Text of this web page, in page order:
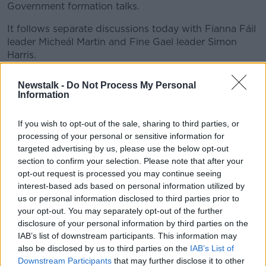
Newstalk - Do Not Process My Personal
Information
If you wish to opt-out of the sale, sharing to third parties, or
processing of your personal or sensitive information for
targeted advertising by us, please use the below opt-out
section to confirm your selection. Please note that after your
opt-out request is processed you may continue seeing
interest-based ads based on personal information utilized by
us or personal information disclosed to third parties prior to
your opt-out. You may separately opt-out of the further
disclosure of your personal information by third parties on the
IAB’s list of downstream participants. This information may
also be disclosed by us to third parties on the IAB’s List of
Downstream Participants that may further disclose it to other
Government formation talks.
It follows separate discussions today with Fianna Fáil
leader Micheál Martin and Fine Gael leader Simon
Harris.
Speaking outside Government buildings this evening,
Deputy Soc Dems Leader Cian O'Callaghan said a
“We’re going to update the parliamentary party
tomorrow on the talks we’ve had with Fianna Fáil and
Fine Gael and indeed Sinn Féin and Labour last
week,” he said.
“At that point we will decide on what our next steps
are.
“We honestly haven’t gotten to the point of
considering, if we were in opposition, what we would
be doing.”